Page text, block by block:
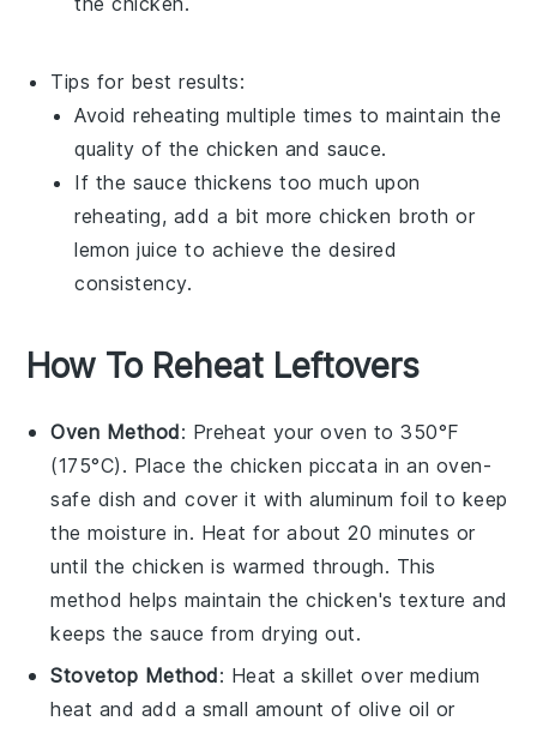
Tips for best results:
Avoid reheating multiple times to maintain the
quality of the chicken and sauce.
If the sauce thickens too much upon
reheating, add a bit morechicken broth or
lemon juice to achieve the desired
consistency.
How To Reheat Leftovers
Oven Method: Preheat your oven to 350°F
(175°C). Place the chicken piccata in an oven-
safe dish and cover it with aluminum foil to keep
the moisture in. Heat for about 20 minutes or
until thechicken is warmed through. This
method helps maintain thechicken's texture and
keeps thesauce from drying out.
Stovetop Method: Heat a skillet over medium
heat and add a small amount of olive oil or